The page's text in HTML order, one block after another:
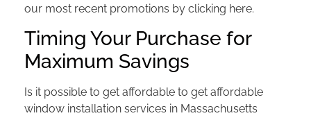
our most recent promotions by clicking here.
Timing Your Purchase for
Maximum Savings
Is it possible to get affordable to get affordable
window installation services in Massachusetts